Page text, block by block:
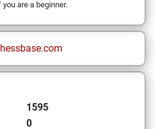
are a beginner.
1595
0